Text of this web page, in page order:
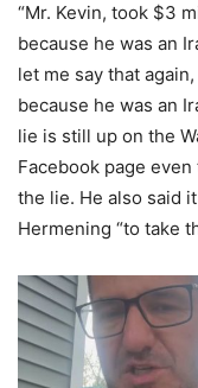
“Mr. Kevin, took $3
because he was an
let me say that
because he was an
lie is still up on the
Facebook page
the lie. He also said
Hermening “to take